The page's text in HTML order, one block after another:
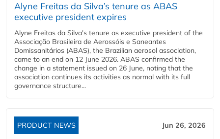
Alyne Freitas da Silva’s tenure as ABAS
executive president expires
Alyne Freitas da Silva's tenure as executive president of the
Associação Brasileira de Aerossóis e Saneantes
Domissanitários (ABAS), the Brazilian aerosol association,
came to an end on 12 June 2026. ABAS confirmed the
change in a statement issued on 26 June, noting that the
association continues its activities as normal with its full
governance structure...
PRODUCT NEWS Jun 26, 2026